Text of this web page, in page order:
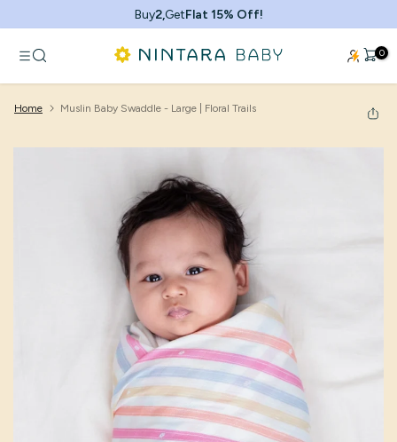
to
content
Buy2,GetFlat 15% Off!
0
Home Muslin Baby Swaddle - Large | Floral Trails